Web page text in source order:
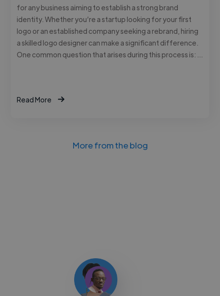
for any business aiming to establish a strong brand
identity. Whether you’re a startup looking for your first
logo or an established company seeking a rebrand, hiring
a skilled logo designer can make a significant difference.
One common question that arises during this process is: …
Read More
More from the blog